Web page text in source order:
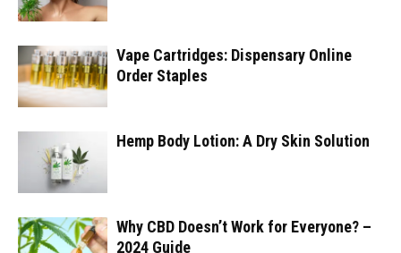
Vape Cartridges: Dispensary Online
Order Staples
Hemp Body Lotion: A Dry Skin Solution
Why CBD Doesn’t Work for Everyone? –
2024 Guide